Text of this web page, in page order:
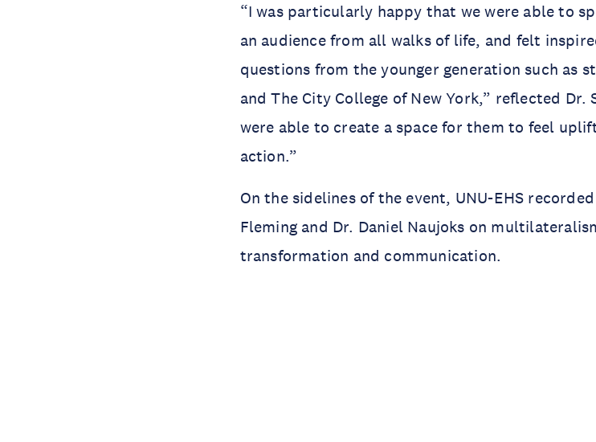
“I was particularly happy that we were able to
an audience from all walks of life, and felt
questions from the younger generation such as
and The City College of New York,” reflected Dr.
were able to create a space for them to feel
action.”
On the sidelines of the event, UNU-EHS
Fleming and Dr. Daniel Naujoks on
transformation and communication.